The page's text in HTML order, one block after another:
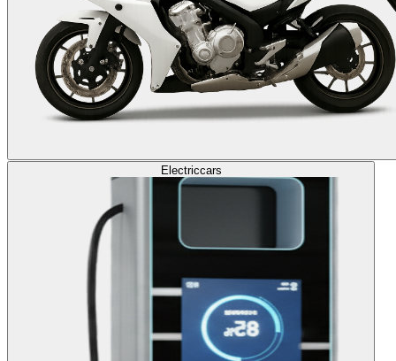
Electriccars